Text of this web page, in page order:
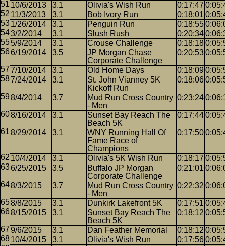
10/6/2013 3.1 Olivia's Wish Run 0:17:47
11/3/2013
3.1 Bob Ivory Run 0:18:01
1/26/2014
3.1 Penguin Run 0:18:55
3/2/2014
3.1 Slush Rush 0:20:34
5/9/2014
3.1 Crouse Challenge 0:18:18
6/19/2014
3.5
JP Morgan Chase
Corporate Challenge
0:20:53
7/10/2014 3.1 Old Home Days 0:18:09
7/24/2014
3.1
St. John Vianney 5K
Kickoff Run
0:18:06
8/4/2014 3.7
Mud Run Cross Country
- Men
0:23:24
8/16/2014 3.1
Sunset Bay Reach The
Beach 5K
0:17:44
8/29/2014 3.1
WNY Running Hall Of
Fame Race of
Champions
0:17:50
10/4/2014 3.1 Olivia's 5K Wish Run 0:18:17
6/25/2015
3.5
Buffalo JP Morgan
Corporate Challenge
0:21:01
8/3/2015 3.7
Mud Run Cross Country
- Men
0:22:32
8/8/2015 3.1 Dunkirk Lakefront 5K 0:17:51
8/15/2015
3.1
Sunset Bay Reach The
Beach 5K
0:18:12
9/6/2015 3.1 Dan Feather Memorial 0:18:12
10/4/2015
3.1 Olivia's Wish Run 0:17:56